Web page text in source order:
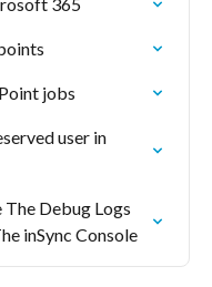
jobs
user in
Debug Logs
inSync Console